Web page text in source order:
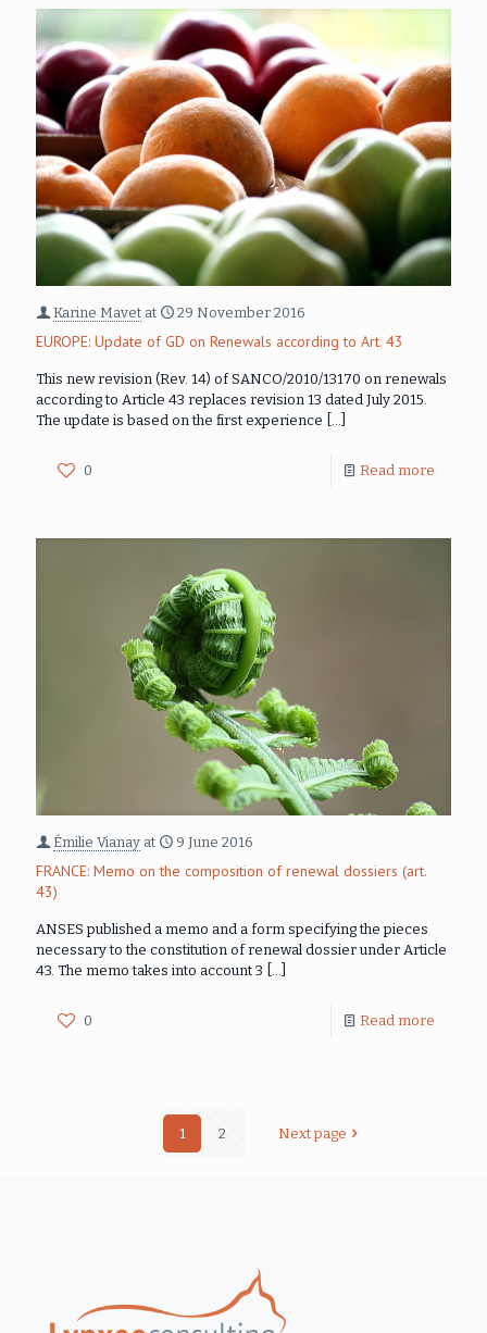
Karine Mavet at 29 November 2016
EUROPE: Update of GD on Renewals according to Art. 43
This new revision (Rev. 14) of SANCO/2010/13170 on renewals
according to Article 43 replaces revision 13 dated July 2015.
The update is based on the first experience […]
0 Read more
Émilie Vianay at 9 June 2016
FRANCE: Memo on the composition of renewal dossiers (art.
43)
ANSES published a memo and a form specifying the pieces
necessary to the constitution of renewal dossier under Article
43. The memo takes into account 3
0 Read more
1 2 Next page